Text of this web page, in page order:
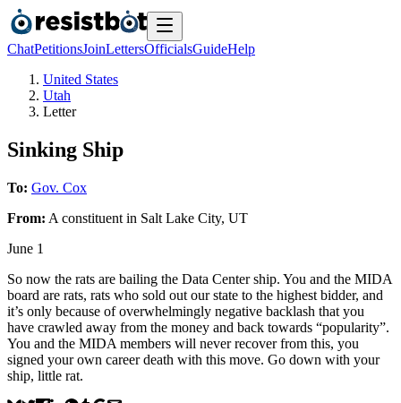
ChatPetitionsJoinLettersOfficialsGuideHelp
United States
Utah
Letter
Sinking Ship
To: Gov. Cox
From: A constituent in Salt Lake City, UT
June 1
So now the rats are bailing the Data Center ship. You and the MIDA
board are rats, rats who sold out our state to the highest bidder, and
it’s only because of overwhelmingly negative backlash that you
have crawled away from the money and back towards “popularity”.
You and the MIDA members will never recover from this, you
signed your own career death with this move. Go down with your
ship, little rat.